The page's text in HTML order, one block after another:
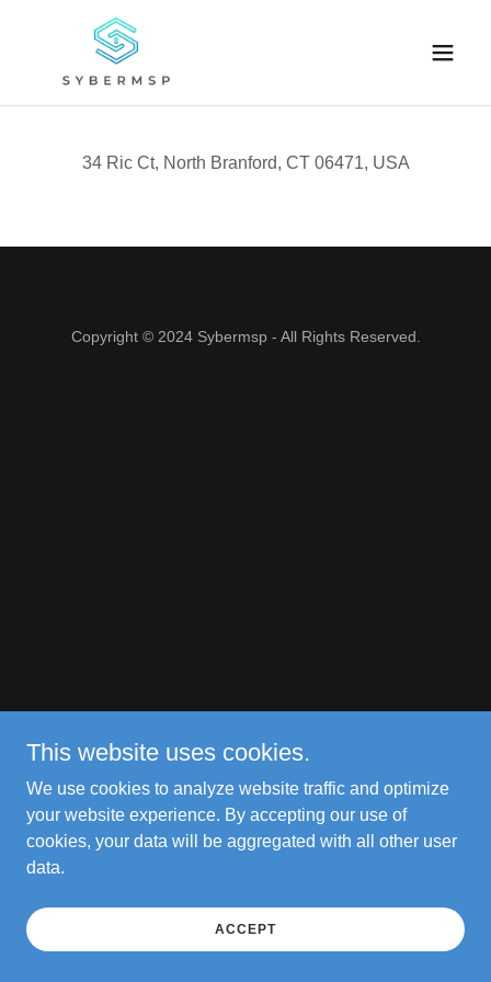
34 Ric Ct, North Branford, CT 06471, USA
Copyright © 2024 Sybermsp - All Rights Reserved.
This website uses cookies.
We use cookies to analyze website traffic and optimize
your website experience. By accepting our use of
cookies, your data will be aggregated with all other user
data.
ACCEPT